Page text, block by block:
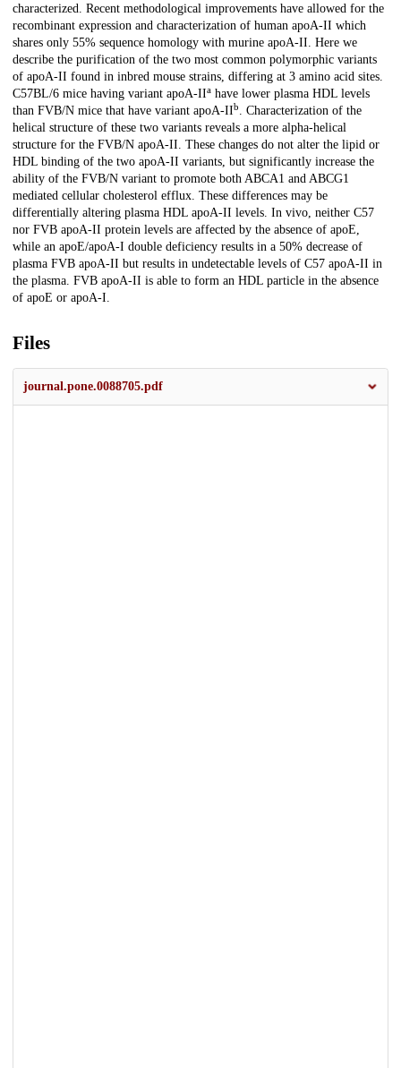
characterized. Recent methodological improvements have allowed for the
recombinant expression and characterization of human apoA-II which
shares only 55% sequence homology with murine apoA-II. Here we
describe the purification of the two most common polymorphic variants
of apoA-II found in inbred mouse strains, differing at 3 amino acid sites.
C57BL/6 mice having variant apoA-IIa have lower plasma HDL levels
than FVB/N mice that have variant apoA-IIb. Characterization of the
helical structure of these two variants reveals a more alpha-helical
structure for the FVB/N apoA-II. These changes do not alter the lipid or
HDL binding of the two apoA-II variants, but significantly increase the
ability of the FVB/N variant to promote both ABCA1 and ABCG1
mediated cellular cholesterol efflux. These differences may be
differentially altering plasma HDL apoA-II levels. In vivo, neither C57
nor FVB apoA-II protein levels are affected by the absence of apoE,
while an apoE/apoA-I double deficiency results in a 50% decrease of
plasma FVB apoA-II but results in undetectable levels of C57 apoA-II in
the plasma. FVB apoA-II is able to form an HDL particle in the absence
of apoE or apoA-I.
Files
journal.pone.0088705.pdf